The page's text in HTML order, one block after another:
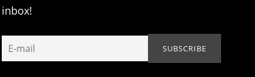
inbox!